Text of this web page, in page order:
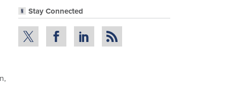
Stay Connected